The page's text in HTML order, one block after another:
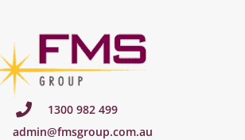
1300 982 499
admin@fmsgroup.com.au